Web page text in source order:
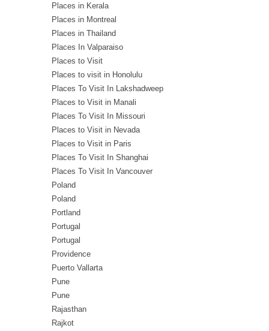
Places in Kerala
Places in Montreal
Places in Thailand
Places In Valparaiso
Places to Visit
Places to visit in Honolulu
Places To Visit In Lakshadweep
Places to Visit in Manali
Places To Visit In Missouri
Places to Visit in Nevada
Places to Visit in Paris
Places To Visit In Shanghai
Places To Visit In Vancouver
Poland
Poland
Portland
Portugal
Portugal
Providence
Puerto Vallarta
Pune
Pune
Rajasthan
Rajkot